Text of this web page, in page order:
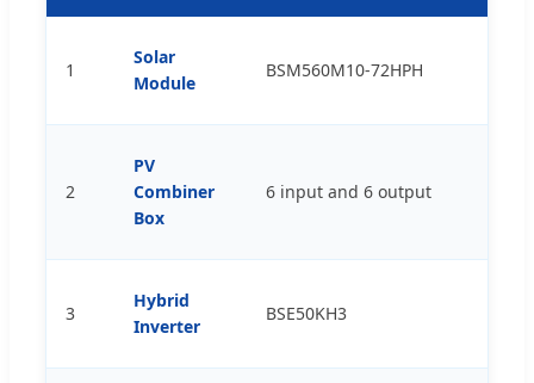
1
Solar
Module
BSM560M10-72HPH
2
PV
Combiner
Box
6 input and 6 output
3
Hybrid
Inverter
BSE50KH3